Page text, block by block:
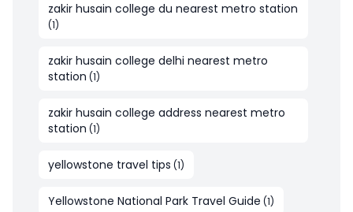
zakir husain college du nearest metro station
(1)
zakir husain college delhi nearest metro
station (1)
zakir husain college address nearest metro
station (1)
yellowstone travel tips (1)
Yellowstone National Park Travel Guide (1)